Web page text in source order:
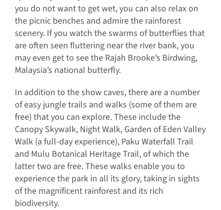
you do not want to get wet, you can also relax on
the picnic benches and admire the rainforest
scenery. If you watch the swarms of butterflies that
are often seen fluttering near the river bank, you
may even get to see the Rajah Brooke’s Birdwing,
Malaysia’s national butterfly.
In addition to the show caves, there are a number
of easy jungle trails and walks (some of them are
free) that you can explore. These include the
Canopy Skywalk, Night Walk, Garden of Eden Valley
Walk (a full-day experience), Paku Waterfall Trail
and Mulu Botanical Heritage Trail, of which the
latter two are free. These walks enable you to
experience the park in all its glory, taking in sights
of the magnificent rainforest and its rich
biodiversity.